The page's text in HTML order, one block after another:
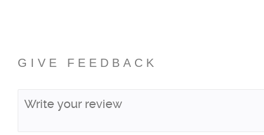
GIVE FEEDBACK